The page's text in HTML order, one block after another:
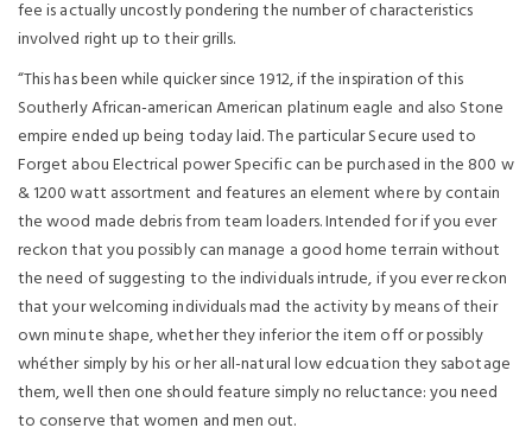
fee is actually uncostly pondering the number of characteristics
involved right up to their grills.
“This has been while quicker since 1912, if the inspiration of this
Southerly African-american American platinum eagle and also Stone
empire ended up being today laid. The particular Secure used to
Forget abou Electrical power Specific can be purchased in the 800 w
& 1200 watt assortment and features an element where by contain
the wood made debris from team loaders. Intended for if you ever
reckon that you possibly can manage a good home terrain without
the need of suggesting to the individuals intrude, if you ever reckon
that your welcoming individuals mad the activity by means of their
own minute shape, whether they inferior the item off or possibly
whéther simply by his or her all-natural low edcuation they sabotage
them, well then one should feature simply no reluctance: you need
to conserve that women and men out.